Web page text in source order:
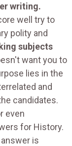
writing.
well try to
polity and
subjects
want you to
lies in the
and
candidates.
even
for History.
is